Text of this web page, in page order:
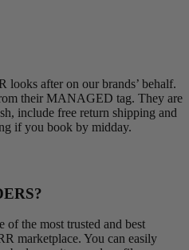
looks after on our brands’ behalf.
their MANAGED tag. They are
include free return shipping and
if you book by midday.
of the most trusted and best
marketplace. You can easily